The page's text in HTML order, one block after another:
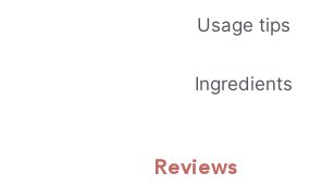
Usage tips
Ingredients
Reviews